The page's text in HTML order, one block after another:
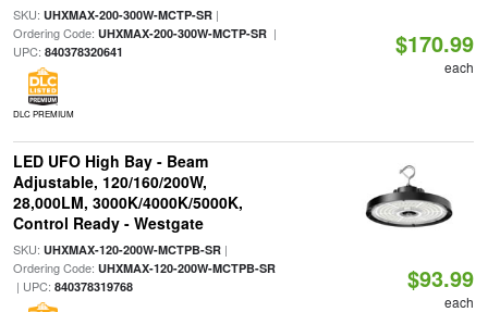
SKU: UHXMAX-200-300W-MCTP-SR|
Ordering Code: UHXMAX-200-300W-MCTP-SR|
UPC: 840378320641
DLC PREMIUM
$170.99
each
LED UFO High Bay - Beam
Adjustable, 120/160/200W,
28,000LM, 3000K/4000K/5000K,
Control Ready - Westgate
SKU: UHXMAX-120-200W-MCTPB-SR|
Ordering Code: UHXMAX-120-200W-MCTPB-SR
| UPC: 840378319768 $93.99
each